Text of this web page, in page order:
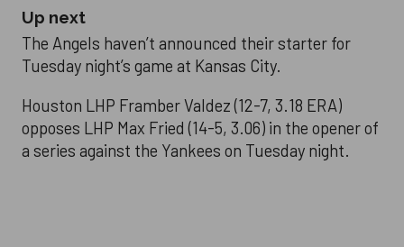
Up next
The Angels haven’t announced their starter for
Tuesday night’s game at Kansas City.
Houston LHP Framber Valdez (12-7, 3.18 ERA)
opposes LHP Max Fried (14-5, 3.06) in the opener of
a series against the Yankees on Tuesday night.